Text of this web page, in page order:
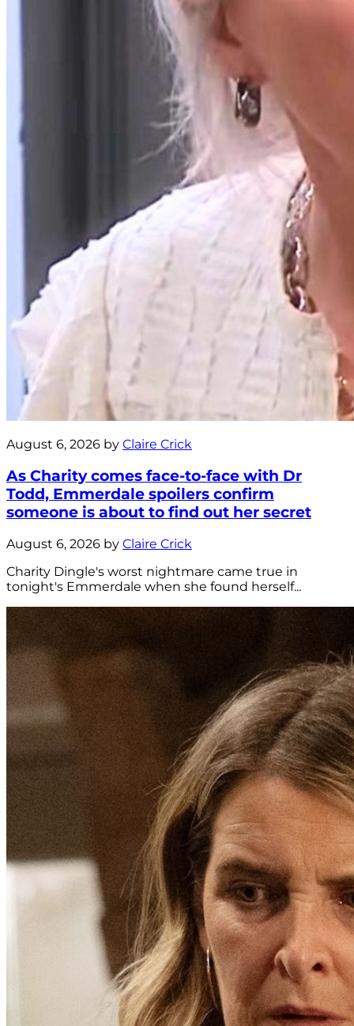
August 6, 2026 by Claire Crick
As Charity comes face-to-face with Dr
Todd, Emmerdale spoilers confirm
someone is about to find out her secret
August 6, 2026 by Claire Crick
Charity Dingle's worst nightmare came true in
tonight's Emmerdale when she found herself...